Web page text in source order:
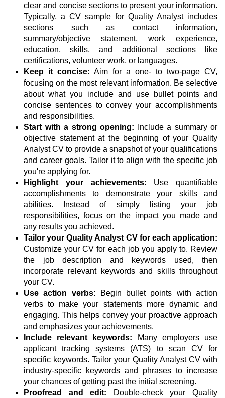
clear and concise sections to present your information.
Typically, a CV sample for Quality Analyst includes
sections such as contact information,
summary/objective statement, work experience,
education, skills, and additional sections like
certifications, volunteer work, or languages.
Keep it concise: Aim for a one- to two-page CV,
focusing on the most relevant information. Be selective
about what you include and use bullet points and
concise sentences to convey your accomplishments
and responsibilities.
Start with a strong opening: Include a summary or
objective statement at the beginning of your Quality
Analyst CV to provide a snapshot of your qualifications
and career goals. Tailor it to align with the specific job
you're applying for.
Highlight your achievements: Use quantifiable
accomplishments to demonstrate your skills and
abilities. Instead of simply listing your job
responsibilities, focus on the impact you made and
any results you achieved.
Tailor your Quality Analyst CV for each application:
Customize your CV for each job you apply to. Review
the job description and keywords used, then
incorporate relevant keywords and skills throughout
your CV.
Use action verbs: Begin bullet points with action
verbs to make your statements more dynamic and
engaging. This helps convey your proactive approach
and emphasizes your achievements.
Include relevant keywords: Many employers use
applicant tracking systems (ATS) to scan CV for
specific keywords. Tailor your Quality Analyst CV with
industry-specific keywords and phrases to increase
your chances of getting past the initial screening.
Proofread and edit: Double-check your Quality